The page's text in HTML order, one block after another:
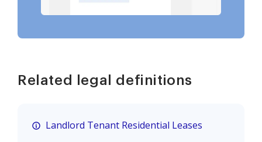
Related legal definitions
Landlord Tenant Residential Leases